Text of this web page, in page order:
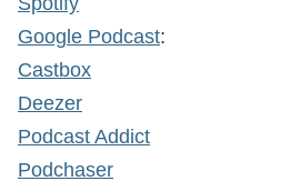
Google Podcast:
Castbox
Deezer
Podcast Addict
Podchaser